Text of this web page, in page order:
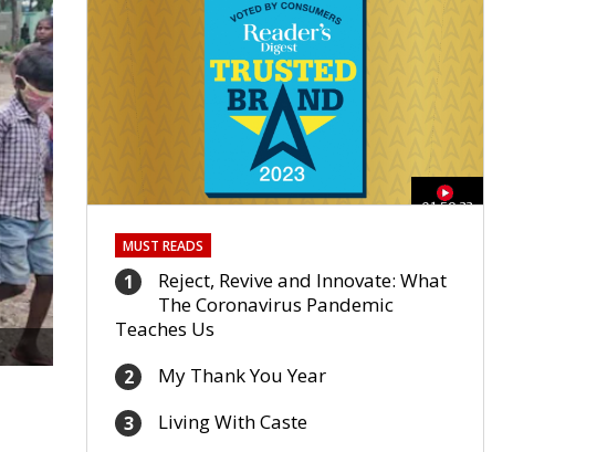
16:03
01:59:33
MUST READS
1
Reject, Revive and Innovate: What
The Coronavirus Pandemic
Teaches Us
2 My Thank You Year
3 Living With Caste